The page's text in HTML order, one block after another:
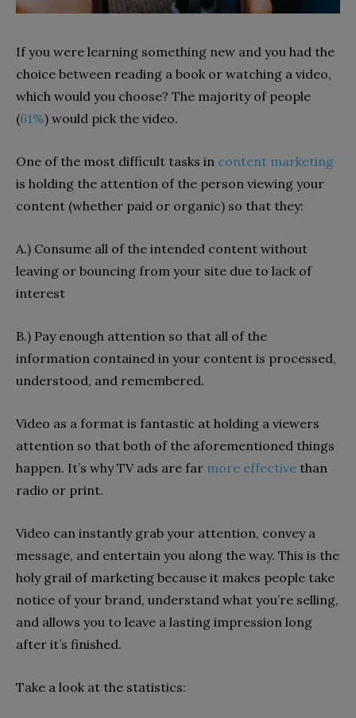
If you were learning something new and you had the
choice between reading a book or watching a video,
which would you choose? The majority of people
(61%) would pick the video.
One of the most difficult tasks in content marketing
is holding the attention of the person viewing your
content (whether paid or organic) so that they:
A.) Consume all of the intended content without
leaving or bouncing from your site due to lack of
interest
B.) Pay enough attention so that all of the
information contained in your content is processed,
understood, and remembered.
Video as a format is fantastic at holding a viewers
attention so that both of the aforementioned things
happen. It’s why TV ads are far more effective than
radio or print.
Video can instantly grab your attention, convey a
message, and entertain you along the way. This is the
holy grail of marketing because it makes people take
notice of your brand, understand what you’re selling,
and allows you to leave a lasting impression long
after it’s finished.
Take a look at the statistics: